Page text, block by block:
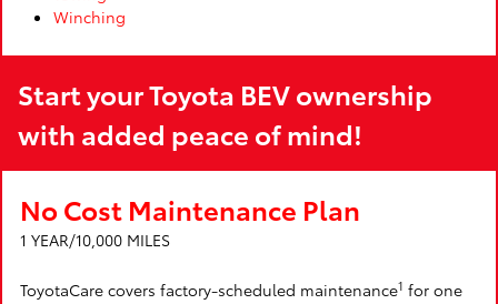
Winching
Start your Toyota BEV ownership
with added peace of mind!
No Cost Maintenance Plan
1 YEAR/10,000 MILES
ToyotaCare covers factory-scheduled maintenance1 for one